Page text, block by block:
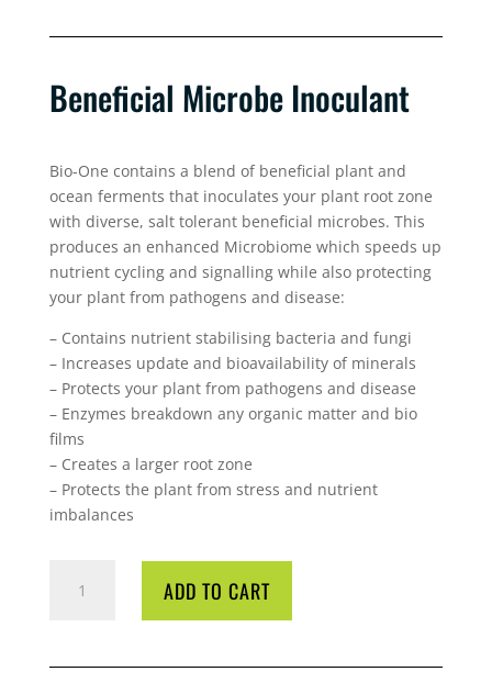
Beneficial Microbe Inoculant
Bio-One contains a blend of beneficial plant and
ocean ferments that inoculates your plant root zone
with diverse, salt tolerant beneficial microbes. This
produces an enhanced Microbiome which speeds up
nutrient cycling and signalling while also protecting
your plant from pathogens and disease:
– Contains nutrient stabilising bacteria and fungi
– Increases update and bioavailability of minerals
– Protects your plant from pathogens and disease
– Enzymes breakdown any organic matter and bio
films
– Creates a larger root zone
– Protects the plant from stress and nutrient
imbalances
DIESEL
250ML
ADD TO CART